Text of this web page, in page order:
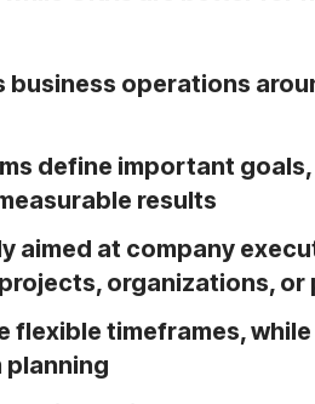
business operations
define important
results
aimed at company
organizations, or
flexible timeframes,
planning